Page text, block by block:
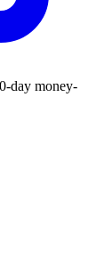
day money-